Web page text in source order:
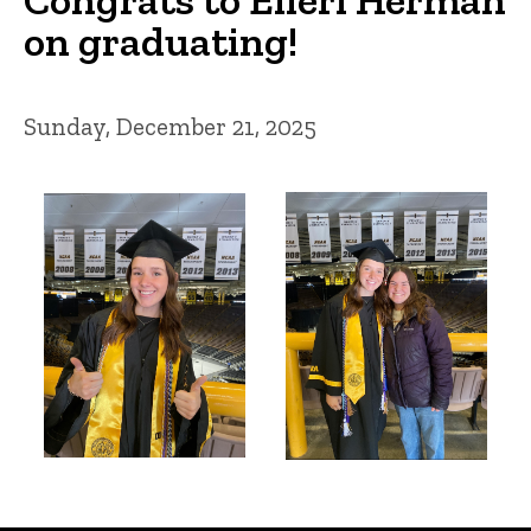
on graduating!
Sunday, December 21, 2025